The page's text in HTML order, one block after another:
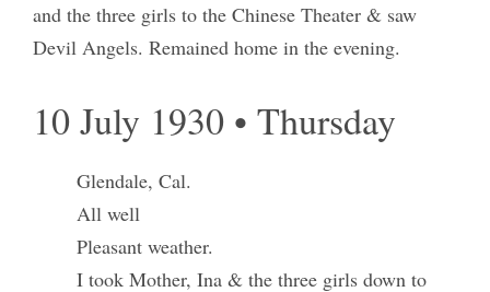
and the three girls to the Chinese Theater & saw
Devil Angels. Remained home in the evening.
10 July 1930 • Thursday
Glendale, Cal.
All well
Pleasant weather.
I took Mother, Ina & the three girls down to